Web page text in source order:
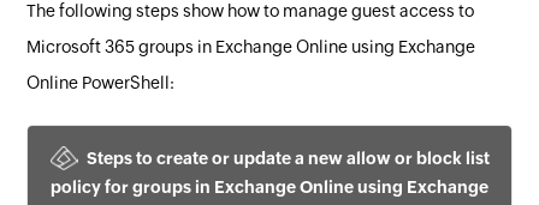
The following steps show how to manage guest access to
Microsoft 365 groups in Exchange Online using Exchange
Online PowerShell:
Steps to create or update a new allow or block list
policy for groups in Exchange Online using Exchange